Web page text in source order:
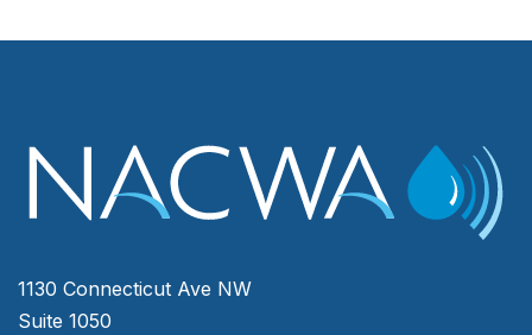
1130 Connecticut Ave NW
Suite 1050